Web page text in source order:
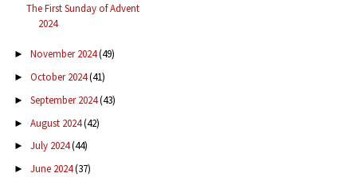
The First Sunday of Advent
2024
► November 2024(49)
► October 2024(41)
► September 2024(43)
► August 2024(42)
► July 2024(44)
► June 2024(37)